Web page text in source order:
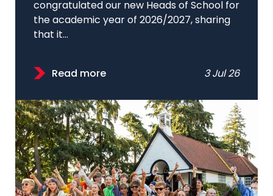
congratulated our new Heads of School for
the academic year of 2026/2027, sharing
that it...
Read more 3 Jul 26